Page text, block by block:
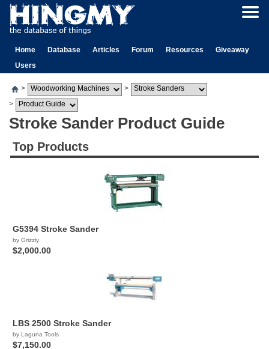
Home Database Articles Forum Resources
Giveaway
Users
>
>
>
Stroke Sander Product Guide
Top Products
G5394 Stroke Sander
by Grizzly
$2,000.00
LBS 2500 Stroke Sander
by Laguna Tools
$7,150.00